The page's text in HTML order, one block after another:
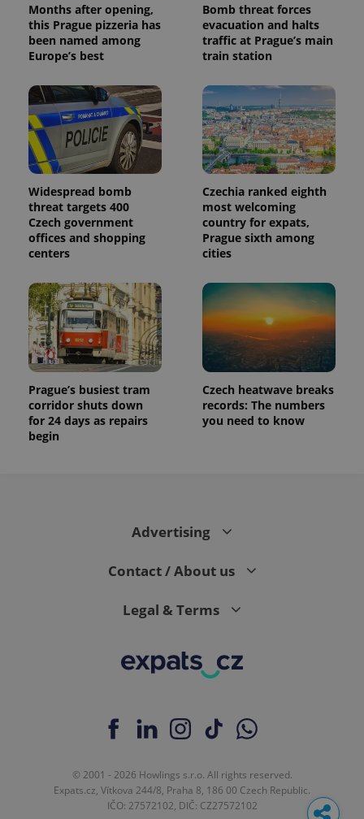
Months after opening,
this Prague pizzeria has
been named among
Europe’s best
Bomb threat forces
evacuation and halts
traffic at Prague’s main
train station
Widespread bomb
threat targets 400
Czech government
offices and shopping
centers
Czechia ranked eighth
most welcoming
country for expats,
Prague sixth among
cities
Prague’s busiest tram
corridor shuts down
for 24 days as repairs
begin
Czech heatwave breaks
records: The numbers
you need to know
Advertising
Contact / About us
Legal & Terms
© 2001 - 2026 Howlings s.r.o. All rights reserved.
Expats.cz, Vítkova 244/8, Praha 8, 186 00 Czech Republic.
IČO: 27572102, DIČ: CZ27572102
campaign
data for
the sites
analytics
month
is used by
Google
Analytics to
persist
session
state.